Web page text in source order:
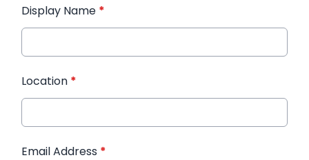
Display Name *
Location *
Email Address *